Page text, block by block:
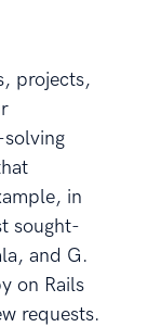
projects,
in
sought-
and G.
on Rails
requests.